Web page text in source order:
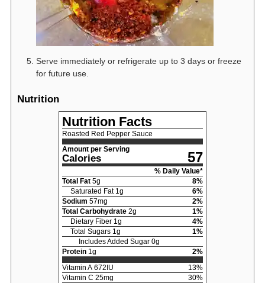
Serve immediately or refrigerate up to 3 days or freeze
for future use.
Nutrition
Nutrition Facts
Roasted Red Pepper Sauce
Amount per Serving
Calories 57
% Daily Value*
Total Fat 5g 8%
Saturated Fat 1g 6%
Sodium 57mg 2%
Total Carbohydrate 2g 1%
Dietary Fiber 1g 4%
Total Sugars 1g 1%
Includes Added Sugar 0g
Protein 1g 2%
Vitamin A 672 IU 13%
Vitamin C 25mg 30%